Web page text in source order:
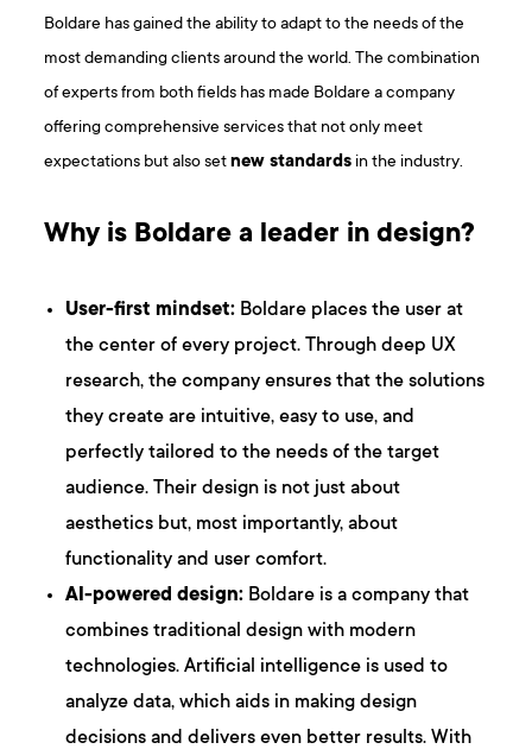
Boldare has gained the ability to adapt to the needs of the
most demanding clients around the world. The combination
of experts from both fields has made Boldare a company
offering comprehensive services that not only meet
expectations but also setnew standards in the industry.
Why is Boldare a leader in design?
User-first mindset: Boldare places the user at
the center of every project. Through deep UX
research, the company ensures that the solutions
they create are intuitive, easy to use, and
perfectly tailored to the needs of the target
audience. Their design is not just about
aesthetics but, most importantly, about
functionality and user comfort.
AI-powered design: Boldare is a company that
combines traditional design with modern
technologies. Artificial intelligence is used to
analyze data, which aids in making design
decisions and delivers even better results. With